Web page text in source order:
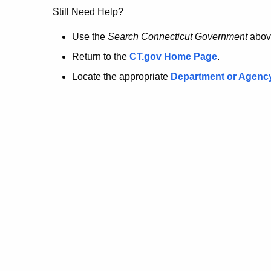
no
longer
here.
Still Need Help?
Use the Search Connecticut Government
Return to the CT.gov Home Page.
Locate the appropriate Department or